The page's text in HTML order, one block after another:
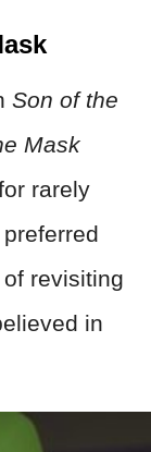
Son of the
Mask
rarely
revisiting
in